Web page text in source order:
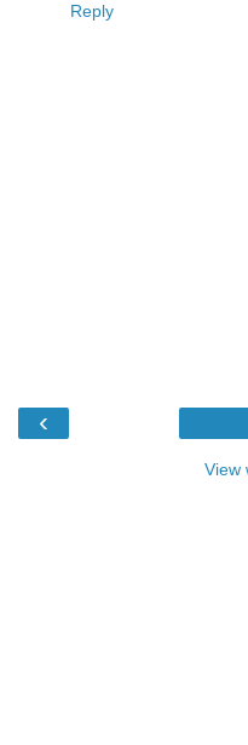
Reply
‹
View